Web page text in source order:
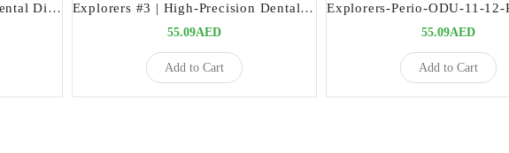
Explorers # 3ES | Premium Dental Diagnostic Tool Explorers #3 | High-Precision Dental Diagnostic Tool
55.09AED
Add to Cart
55.09AED
Add to Cart